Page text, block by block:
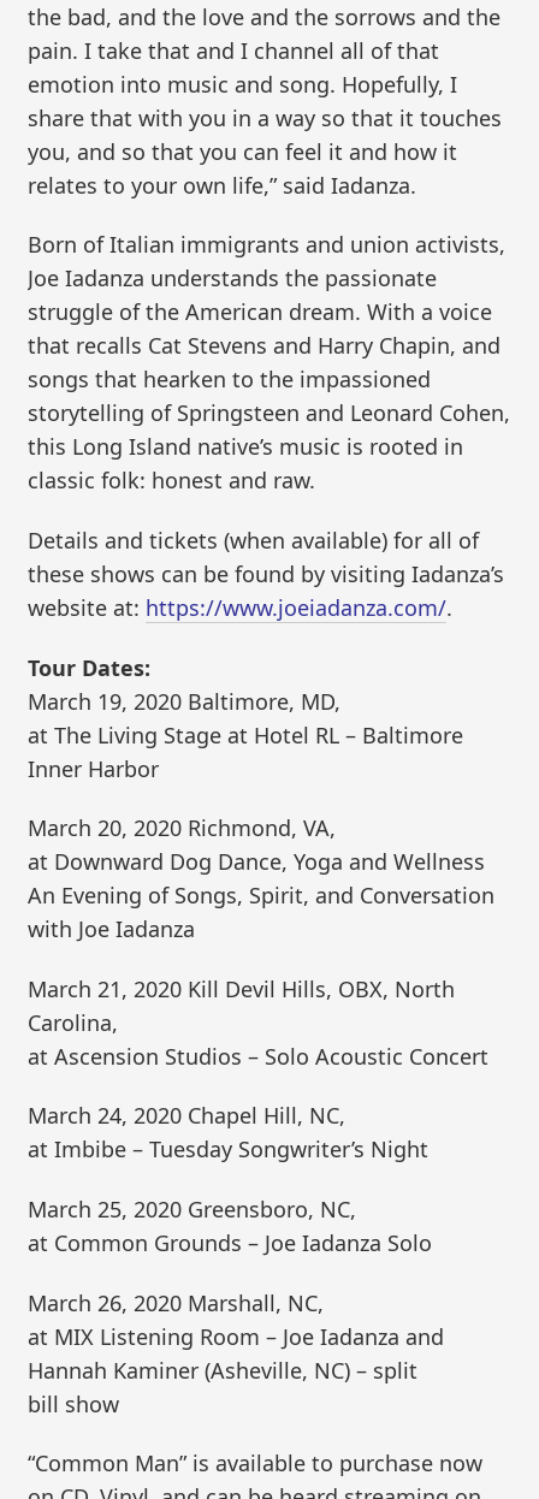
the bad, and the love and the sorrows and the
pain. I take that and I channel all of that
emotion into music and song. Hopefully, I
share that with you in a way so that it touches
you, and so that you can feel it and how it
relates to your own life,” said Iadanza.
Born of Italian immigrants and union activists,
Joe Iadanza understands the passionate
struggle of the American dream. With a voice
that recalls Cat Stevens and Harry Chapin, and
songs that hearken to the impassioned
storytelling of Springsteen and Leonard Cohen,
this Long Island native’s music is rooted in
classic folk: honest and raw.
Details and tickets (when available) for all of
these shows can be found by visiting Iadanza’s
website at: https://www.joeiadanza.com/.
Tour Dates:
March 19, 2020 Baltimore, MD,
at The Living Stage at Hotel RL – Baltimore
Inner Harbor
March 20, 2020 Richmond, VA,
at Downward Dog Dance, Yoga and Wellness
An Evening of Songs, Spirit, and Conversation
with Joe Iadanza
March 21, 2020 Kill Devil Hills, OBX, North
Carolina,
at Ascension Studios – Solo Acoustic Concert
March 24, 2020 Chapel Hill, NC,
at Imbibe – Tuesday Songwriter’s Night
March 25, 2020 Greensboro, NC,
at Common Grounds – Joe Iadanza Solo
March 26, 2020 Marshall, NC,
at MIX Listening Room – Joe Iadanza and
Hannah Kaminer (Asheville, NC) – split
bill show
“Common Man” is available to purchase now